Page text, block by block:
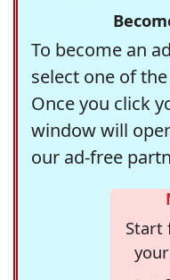
To become an
select one of
Once you click
window will
our ad-free
Start